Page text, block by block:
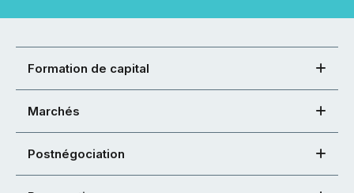
Formation de capital
Marchés
Postnégociation